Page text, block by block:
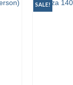
SALE!